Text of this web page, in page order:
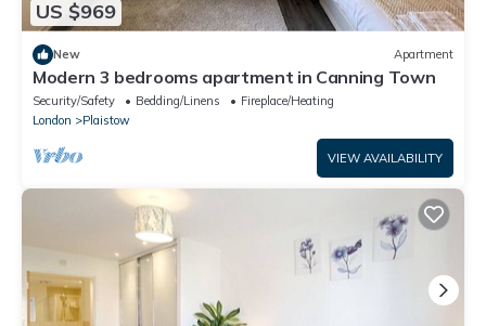
US $969
New Apartment
Modern 3 bedrooms apartment in Canning Town
Security/Safety Bedding/Linens
Fireplace/Heating
London
Plaistow
VIEW AVAILABILITY